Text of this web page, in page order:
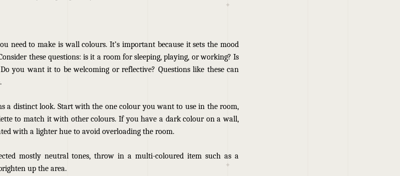
need to make is wall colours. It’s important because it sets the mood
these questions: is it a room for sleeping, playing, or working? Is
you want it to be welcoming or reflective? Questions like these can
a distinct look. Start with the one colour you want to use in the room,
to match it with other colours. If you have a dark colour on a wall,
with a lighter hue to avoid overloading the room.
mostly neutral tones, throw in a multi-coloured item such as a
up the area.